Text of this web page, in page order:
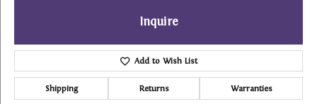
Inquire
Add to Wish List
Shipping Returns Warranties